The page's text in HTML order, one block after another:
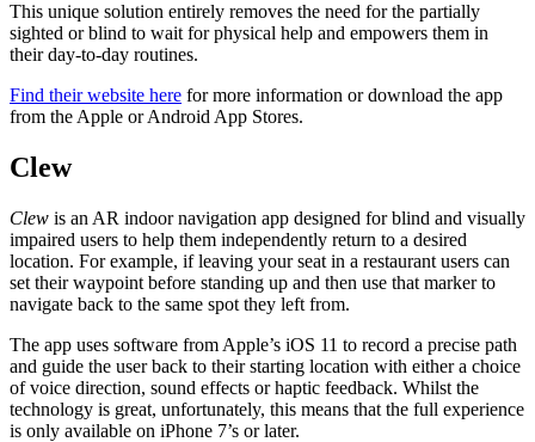
This unique solution entirely removes the need for the partially
sighted or blind to wait for physical help and empowers them in
their day-to-day routines.
Find their website here for more information or download the app
from the Apple or Android App Stores.
Clew
Clew is an AR indoor navigation app designed for blind and visually
impaired users to help them independently return to a desired
location. For example, if leaving your seat in a restaurant users can
set their waypoint before standing up and then use that marker to
navigate back to the same spot they left from.
The app uses software from Apple’s iOS 11 to record a precise path
and guide the user back to their starting location with either a choice
of voice direction, sound effects or haptic feedback. Whilst the
technology is great, unfortunately, this means that the full experience
is only available on iPhone 7’s or later.